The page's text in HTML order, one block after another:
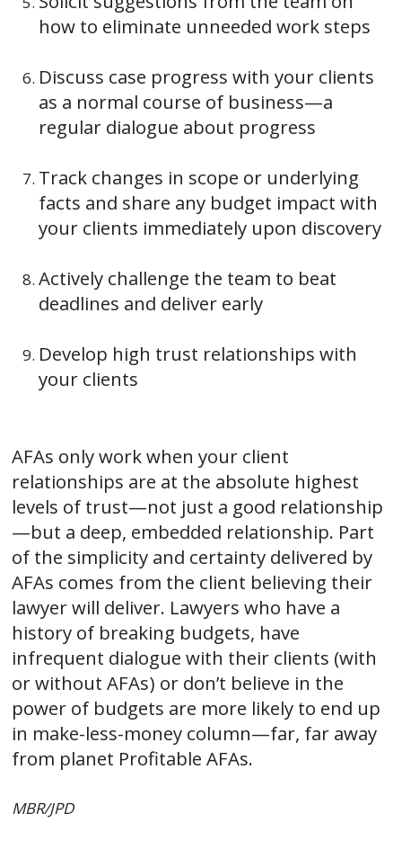
how to eliminate unneeded work steps
Discuss case progress with your clients
as a normal course of business—a
regular dialogue about progress
Track changes in scope or underlying
facts and share any budget impact with
your clients immediately upon discovery
Actively challenge the team to beat
deadlines and deliver early
Develop high trust relationships with
your clients
AFAs only work when your client
relationships are at the absolute highest
levels of trust—not just a good relationship
—but a deep, embedded relationship. Part
of the simplicity and certainty delivered by
AFAs comes from the client believing their
lawyer will deliver. Lawyers who have a
history of breaking budgets, have
infrequent dialogue with their clients (with
or without AFAs) or don’t believe in the
power of budgets are more likely to end up
in make-less-money column—far, far away
from planet Profitable AFAs.
MBR/JPD